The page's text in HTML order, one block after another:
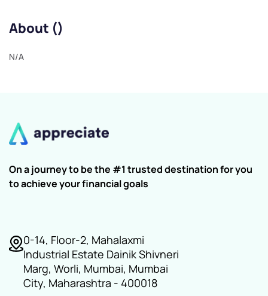
About ()
N/A
On a journey to be the #1 trusted destination for you
to achieve your financial goals
0-14, Floor-2, Mahalaxmi
Industrial Estate Dainik Shivneri
Marg, Worli, Mumbai, Mumbai
City, Maharashtra - 400018